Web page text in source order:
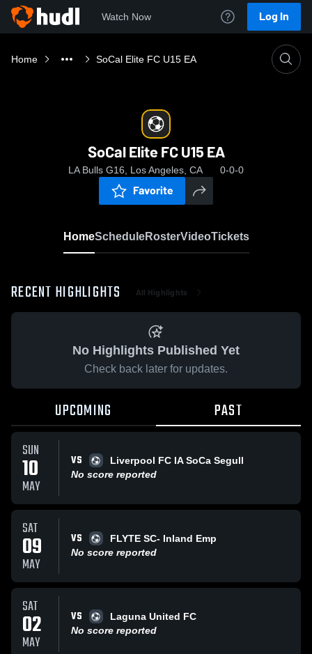
Watch Now Log In
Home SoCal Elite FC U15 EA
SoCal Elite FC U15 EA
LA Bulls G16, Los Angeles, CA 0-0-0
Favorite
HomeScheduleRosterVideoTickets
RECENT HIGHLIGHTS All Highlights
No Highlights Published Yet
Check back later for updates.
UPCOMING PAST
SUN
10
MAY
VS
Liverpool FC IA SoCa Segull
No score reported
SAT
09
MAY
VS
FLYTE SC- Inland Emp
No score reported
SAT
02
MAY
VS
Laguna United FC
No score reported